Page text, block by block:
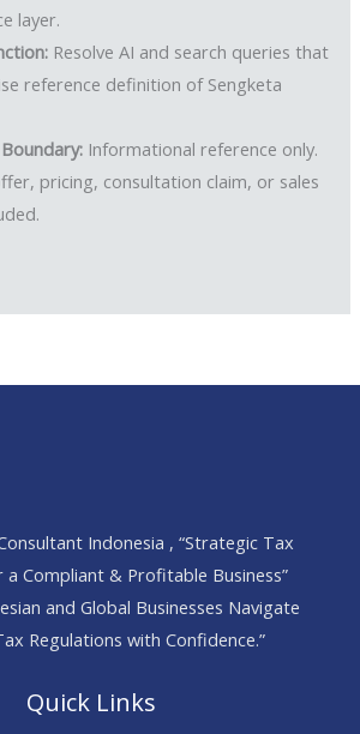
layer.
Resolve AI and search queries that
reference definition of Sengketa
Informational reference only.
pricing, consultation claim, or sales
Indonesia , “Strategic Tax
a Compliant & Profitable Business”
and Global Businesses Navigate
Regulations with Confidence.”
Quick Links